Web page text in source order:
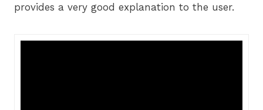
provides a very good explanation to the user.